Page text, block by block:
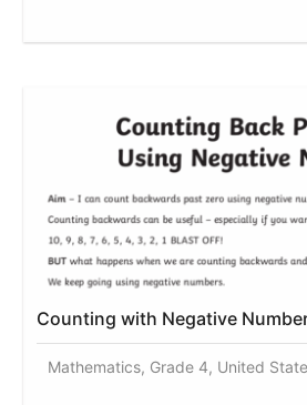
Counting with Negative
Mathematics, Grade 4, United